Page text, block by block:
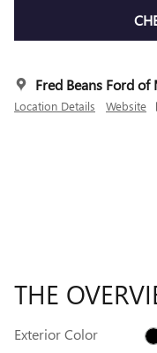
Fred Beans Ford
Location Details Website
THE
Exterior Color